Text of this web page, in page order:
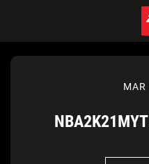
MAR